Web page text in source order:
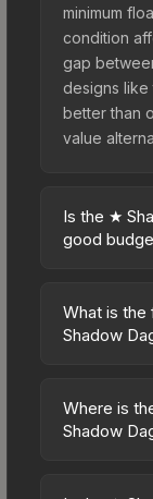
minimum
condition
gap
designs like
better than
value
Is the ★
good
excellent
affordably, it
or those
rather than
What is
Shadow
on a scale
wear). This
Where is
Shadow